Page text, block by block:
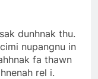
dunhnak thu.
nupangnu in
fa thawn
rel i.